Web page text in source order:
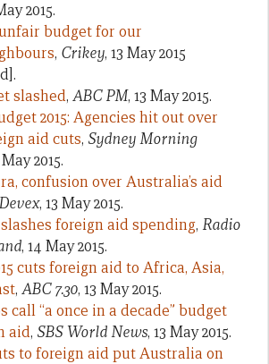
2015.
budget for our
, Crikey, 13 May 2015
slashed, ABC PM, 13 May 2015.
2015: Agencies hit out over
aid cuts, Sydney Morning
May 2015.
confusion over Australia’s aid
Devex, 13 May 2015.
foreign aid spending, Radio
, 14 May 2015.
cuts foreign aid to Africa, Asia,
, ABC 7.30, 13 May 2015.
call “a once in a decade” budget
aid, SBS World News, 13 May 2015.
to foreign aid put Australia on